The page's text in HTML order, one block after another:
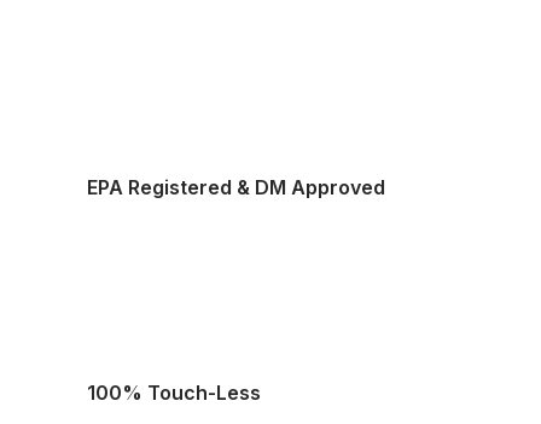
EPA Registered & DM Approved
100% Touch-Less